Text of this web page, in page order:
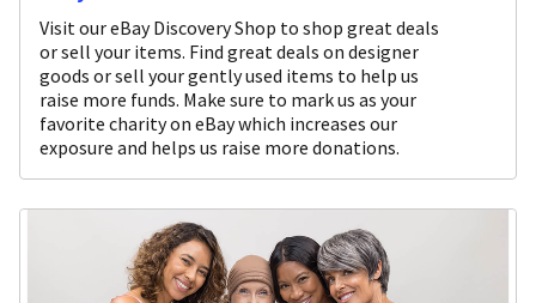
Visit our eBay Discovery Shop to shop great deals
or sell your items. Find great deals on designer
goods or sell your gently used items to help us
raise more funds. Make sure to mark us as your
favorite charity on eBay which increases our
exposure and helps us raise more donations.